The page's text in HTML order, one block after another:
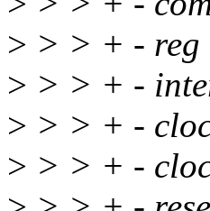
> > > + - reg
> > > + -
> > > + -
> > > + -